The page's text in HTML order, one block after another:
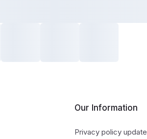
Our Information
Privacy policy update